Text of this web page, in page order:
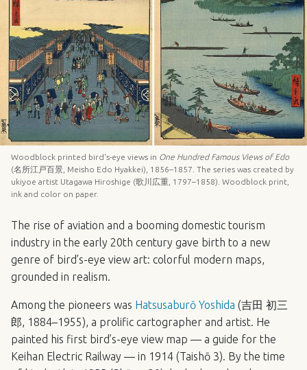
Woodblock printed bird's-eye views in One Hundred Famous Views of Edo
(名所江戸百景, Meisho Edo Hyakkei), 1856–1857. The series was created by
ukiyoe artist Utagawa Hiroshige (歌川広重, 1797–1858). Woodblock print,
ink and color on paper.
The rise of aviation and a booming domestic tourism
industry in the early 20th century gave birth to a new
genre of bird’s-eye view art: colorful modern maps,
grounded in realism.
Among the pioneers was Hatsusaburō Yoshida (吉田 初三
郎, 1884–1955), a prolific cartographer and artist. He
painted his first bird’s-eye view map — a guide for the
Keihan Electric Railway — in 1914 (Taishō 3). By the time